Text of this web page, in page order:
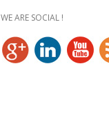
WE ARE SOCIAL !